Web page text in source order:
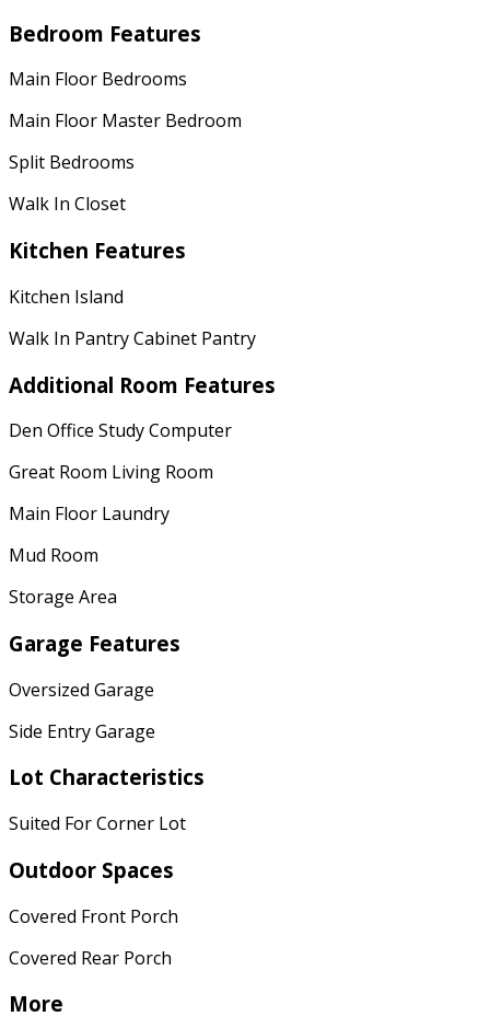
Bedroom Features
Main Floor Bedrooms
Main Floor Master Bedroom
Split Bedrooms
Walk In Closet
Kitchen Features
Kitchen Island
Walk In Pantry Cabinet Pantry
Additional Room Features
Den Office Study Computer
Great Room Living Room
Main Floor Laundry
Mud Room
Storage Area
Garage Features
Oversized Garage
Side Entry Garage
Lot Characteristics
Suited For Corner Lot
Outdoor Spaces
Covered Front Porch
Covered Rear Porch
More